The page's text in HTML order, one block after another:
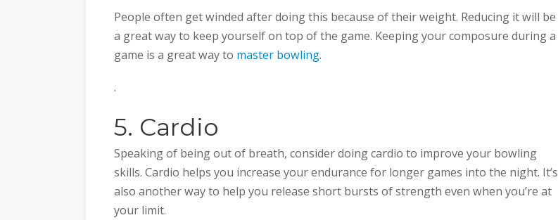
People often get winded after doing this because of their weight. Reducing it will be
a great way to keep yourself on top of the game. Keeping your composure during a
game is a great way to master bowling.
.
5. Cardio
Speaking of being out of breath, consider doing cardio to improve your bowling
skills. Cardio helps you increase your endurance for longer games into the night. It’s
also another way to help you release short bursts of strength even when you’re at
your limit.